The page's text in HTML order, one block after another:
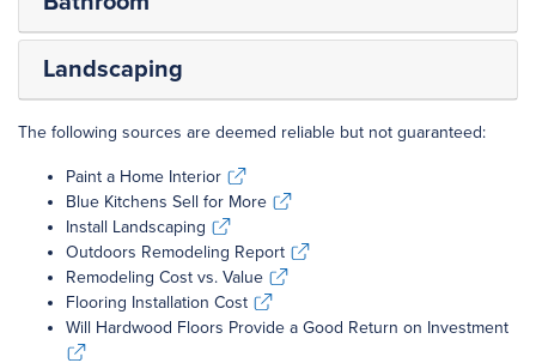
Landscaping
The following sources are deemed reliable but not guaranteed:
Paint a Home Interior
Paint a Home Interior
Blue Kitchens Sell for More
Blue Kitchens Sell for More
Install Landscaping
Install Landscaping
Outdoors Remodeling Report
Outdoors Remodeling Report
Remodeling Cost vs. Value
Remodeling Cost vs. Value
Flooring Installation Cost
Flooring Installation Cost
Will Hardwood Floors Provide a Good Return on Investment
Will Hardwood Floors Provide a Good Return on Investment